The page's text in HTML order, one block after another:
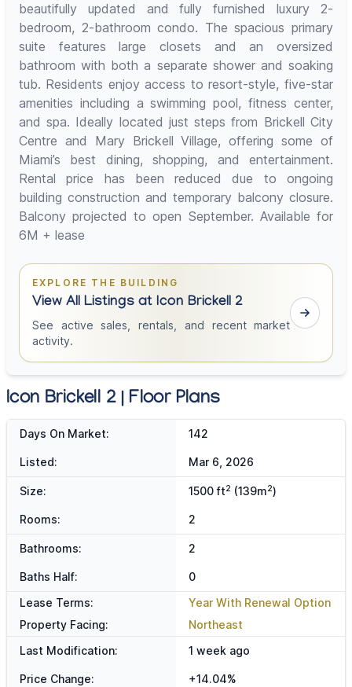
beautifully updated and fully furnished luxury 2-
bedroom, 2-bathroom condo. The spacious primary
suite features large closets and an oversized
bathroom with both a separate shower and soaking
tub. Residents enjoy access to resort-style, five-star
amenities including a swimming pool, fitness center,
and spa. Ideally located just steps from Brickell City
Centre and Mary Brickell Village, offering some of
Miami’s best dining, shopping, and entertainment.
Rental price has been reduced due to ongoing
building construction and temporary balcony closure.
Balcony projected to open September. Available for
6M + lease
EXPLORE THE BUILDING
View All Listings at Icon Brickell 2
See active sales, rentals, and recent market
activity.
Icon Brickell 2 | Floor Plans
Days On Market: 142
Listed: Mar 6, 2026
Size: 1500 ft2 (139m2)
Rooms: 2
Bathrooms: 2
Baths Half:
0
Lease Terms:
Year With Renewal Option
Property Facing:
Northeast
Last Modification:
1 week ago
Price Change: +14.04%